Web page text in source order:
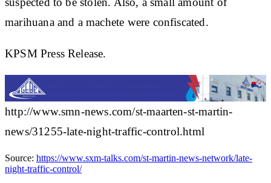
marihuana and a machete were confiscated.
KPSM Press Release.
http://www.smn-news.com/st-maarten-st-martin-
news/31255-late-night-traffic-control.html
Source: https://www.sxm-talks.com/st-martin-news-network/late-
night-traffic-control/